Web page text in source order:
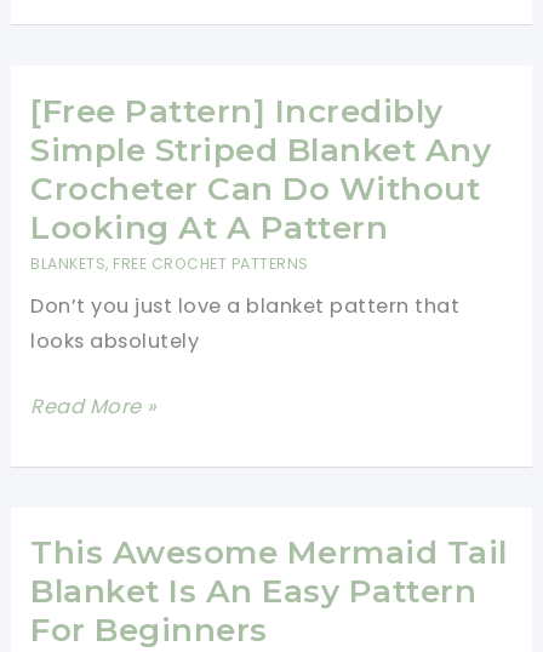
Learn
Basic
Crochet
Stitches:
Chain
Stitch,
Crochet,
Double
And
Perfect
For
Beginners
[Free Pattern] Incredibly
Simple Striped Blanket Any
Crocheter Can Do Without
Looking At A Pattern
BLANKETS, FREE CROCHET PATTERNS
Don’t you just love a blanket pattern that
looks absolutely
[Free
Incredibly
Striped
Blanket
Any
Read More »
This Awesome Mermaid Tail
Blanket Is An Easy Pattern
For Beginners